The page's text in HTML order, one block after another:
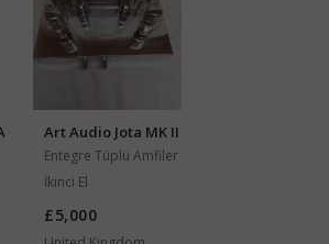
Art Audio Jota MK II
Entegre Tüplü Amfiler
İkinci El
£5,000